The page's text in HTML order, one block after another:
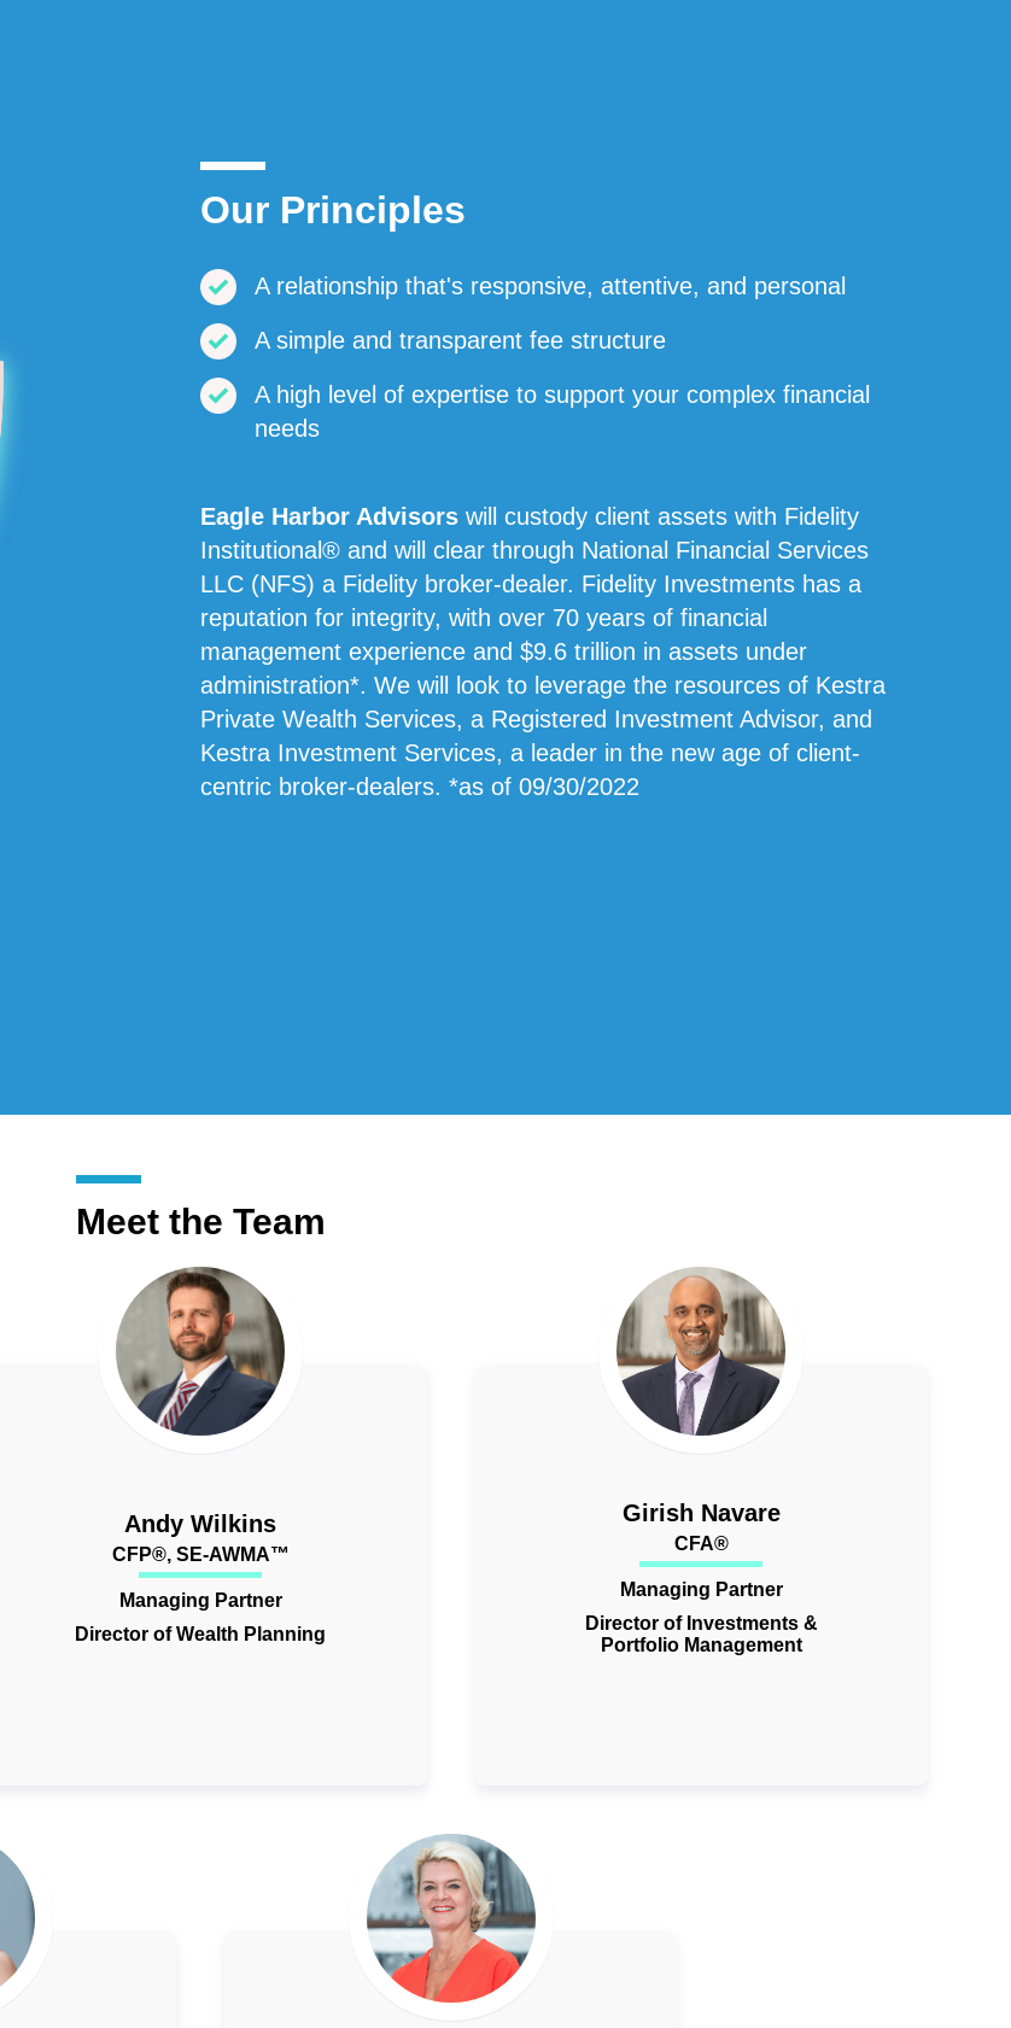
Our Principles
A relationship that's responsive, attentive, and personal
A simple and transparent fee structure
A high level of expertise to support your complex financial
needs
Eagle Harbor Advisors will custody client assets with Fidelity
Institutional® and will clear through National Financial Services
LLC (NFS) a Fidelity broker-dealer. Fidelity Investments has a
reputation for integrity, with over 70 years of financial
management experience and $9.6 trillion in assets under
administration*. We will look to leverage the resources of Kestra
Private Wealth Services, a Registered Investment Advisor, and
Kestra Investment Services, a leader in the new age of client-
centric broker-dealers. *as of 09/30/2022
Meet the Team
Andy Wilkins
CFP®, SE-AWMA™
Managing Partner
Director of Wealth Planning
Girish Navare
CFA®
Managing Partner
Director of Investments &
Portfolio Management